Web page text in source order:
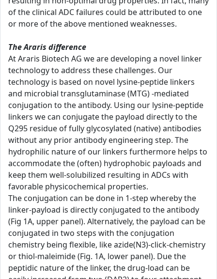
of the clinical ADC failures could be attributed to one
or more of the above mentioned weaknesses.
The Araris difference
At Araris Biotech AG we are developing a novel linker
technology to address these challenges. Our
technology is based on novel lysine-peptide linkers
and microbial transglutaminase (MTG) -mediated
conjugation to the antibody. Using our lysine-peptide
linkers we can conjugate the payload directly to the
Q295 residue of fully glycosylated (native) antibodies
without any prior antibody engineering step. The
hydrophilic nature of our linkers furthermore helps to
accommodate the (often) hydrophobic payloads and
keep them well-solubilized resulting in ADCs with
favorable physicochemical properties.
The conjugation can be done in 1-step whereby the
linker-payload is directly conjugated to the antibody
(Fig 1A, upper panel). Alternatively, the payload can be
conjugated in two steps with the conjugation
chemistry being flexible, like azide(N3)-click-chemistry
or thiol-maleimide (Fig. 1A, lower panel). Due the
peptidic nature of the linker, the drug-load can be